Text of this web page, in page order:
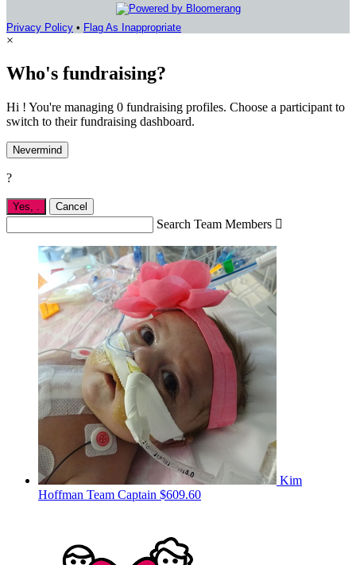
Privacy Policy • Flag As Inappropriate
×
Who's fundraising?
Hi ! You're managing 0 fundraising profiles. Choose a participant to
switch to their fundraising dashboard.
Nevermind
?
Yes, . Cancel
Search Team Members 
Kim
Hoffman Team Captain $609.60